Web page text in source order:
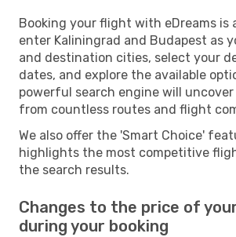
Booking your flight with eDreams is
enter Kaliningrad and Budapest as
and destination cities, select your
dates, and explore the available
powerful search engine will
from countless routes and flight
We also offer the 'Smart Choice'
highlights the most competitive
the search results.
Changes to the price of
during your booking